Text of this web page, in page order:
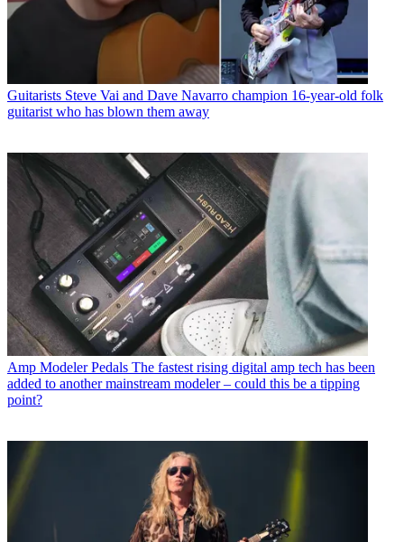
Guitarists Steve Vai and Dave Navarro champion 16-year-old folk
guitarist who has blown them away
Amp Modeler Pedals The fastest rising digital amp tech has been
added to another mainstream modeler – could this be a tipping
point?